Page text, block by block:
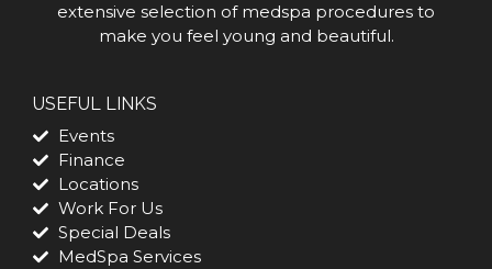
extensive selection of medspa procedures to
make you feel young and beautiful.
USEFUL LINKS
Events
Finance
Locations
Work For Us
Special Deals
MedSpa Services